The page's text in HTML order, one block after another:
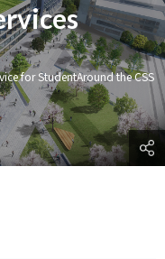
for StudentAround the CSS